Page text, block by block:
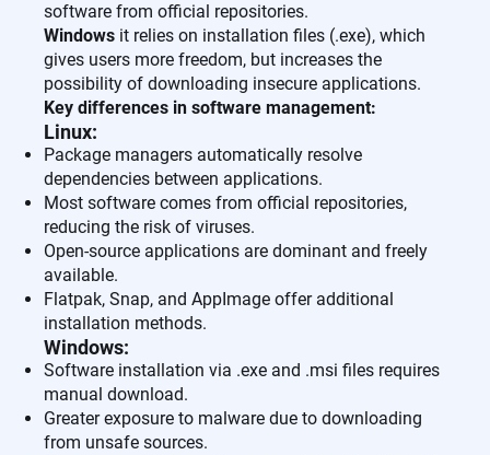
software from official repositories.
Windows it relies on installation files (.exe), which
gives users more freedom, but increases the
possibility of downloading insecure applications.
Key differences in software management:
Linux:
Package managers automatically resolve
dependencies between applications.
Most software comes from official repositories,
reducing the risk of viruses.
Open-source applications are dominant and freely
available.
Flatpak, Snap, and AppImage offer additional
installation methods.
Windows:
Software installation via .exe and .msi files requires
manual download.
Greater exposure to malware due to downloading
from unsafe sources.